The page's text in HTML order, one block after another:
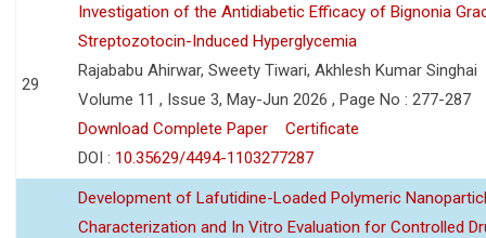
29
Investigation of the Antidiabetic Efficacy of Bignonia
Streptozotocin-Induced Hyperglycemia
Rajababu Ahirwar, Sweety Tiwari, Akhlesh Kumar Singhai
Volume 11 , Issue 3, May-Jun 2026 , Page No : 277-287
Download Complete Paper
Certificate
DOI : 10.35629/4494-1103277287
Development of Lafutidine-Loaded Polymeric
Characterization and In Vitro Evaluation for Controlled